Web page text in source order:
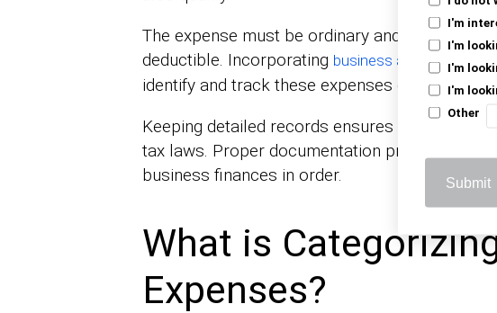
I'm
I'm
I'm
I'm
Other
Submit
The expense must be ordinary and necessary
deductible. Incorporating business analytics
into
identify and track these expenses effectively.
Keeping detailed records ensures accurate
tax laws. Proper documentation prevents
business finances in order.
What is
Expenses?